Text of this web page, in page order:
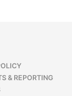
& REPORTING